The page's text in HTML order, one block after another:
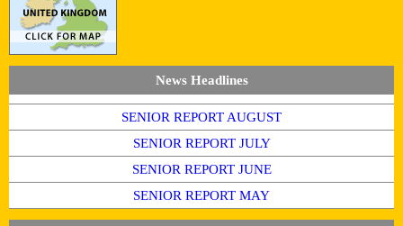
News Headlines
SENIOR REPORT AUGUST
SENIOR REPORT JULY
SENIOR REPORT JUNE
SENIOR REPORT MAY